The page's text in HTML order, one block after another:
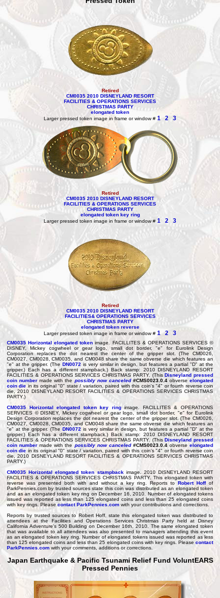
Retired
CM0035 2010 DISNEYLAND RESORT
FACILITIES & OPERATIONS SERVICES
CHRISTMAS PARTY
elongated token
Larger pressed token image in frame or window # 1 2 3
Retired
CM0035 2010 DISNEYLAND RESORT
FACILITIES & OPERATIONS SERVICES
CHRISTMAS PARTY
elongated token key ring
Larger pressed token image in frame or window # 1 2 3
Retired
CM0035 2010 DISNEYLAND RESORT
FACILITIES& OPERATIONS SERVICES
CHRISTMAS PARTY
elongated token reverse
Larger pressed token image in frame or window # 1 2 3
CM0035 Horizontal elongated token image. FACILLITES & OPERATIONS SERVICES ©
DISNEY, Mickey cogwheel or gear logo, small dot border, "e" for Eurolink Design
Corporation replaces the dot nearest the center of the gripper slot. (The CM0026,
CM0027, CM0028, CM0035, and CM0048 share the same obverse die which features an
"e" at the gripper. (The DN0072 is very similar in design, but features a partial "D" at the
gripper.) Each has a different stampback.) Back stamp: 2010 DISNEYLAND RESORT
FACILITIES & OPERATIONS SERVICES CHRISTMAS PARTY. (ThisDisneyland pressed
coin number made with the possibly now canceled #CMS0023.0.4obverseelongated
coin diein its original "0" state / variation, paired with this coin's "4" or fourth reverse coin
die, 2010 DISNEYLAND RESORT FACILITIES & OPERATIONS SERVICES CHRISTMAS
PARTY.)
CM0035 Horizontal elongated tokenkey ringimage. FACILLITES & OPERATIONS
SERVICES © DISNEY, Mickey cogwheel or gear logo, small dot border, "e" for Eurolink
Design Corporation replaces the dot nearest the center of the gripper slot. (The CM0026,
CM0027, CM0028, CM0035, and CM0048 share the same obverse die which features an
"e" at the gripper. (The DN0072 is very similar in design, but features a partial "D" at the
gripper.) Each has a different stampback.) Back stamp: 2010 DISNEYLAND RESORT
FACILITIES & OPERATIONS SERVICES CHRISTMAS PARTY. (ThisDisneyland pressed
coin number made with the possibly now canceled #CMS0023.0.4obverseelongated
coin diein its original "0" state / variation, paired with this coin's "4" or fourth reverse coin
die, 2010 DISNEYLAND RESORT FACILITIES & OPERATIONS SERVICES CHRISTMAS
PARTY.)
CM0035 Horizontal elongated token stampbackimage. 2010 DISNEYLAND RESORT
FACILITIES & OPERATIONS SERVICES CHRISTMAS PARTY. This elongated token with
reverse was presented both with and without a key ring. Reports to Robert Hoffof
ParkPennies.com by trusted sources state this coin was distributed as an elongated token
and as an elongated token key ring on December 16, 2010. Number of elongated tokens
issued was reported as less than 125 elongated coins and less than 25 elongated coins
with key rings. Pleasecontact ParkPennies.com with your contributions and corrections.
Reports by trusted sources to Robert Hoff, state this elongated token was distributed to
attendees at the Facilities and Operations Services Christmas Party held at Disney
California Adventure's 500 Building on December 16th, 2010. The same elongated token
that was available to all attendees was also presented to managers attending this event
as an elongated token key ring. Number of elongated tokens issued was reported as less
than 125 elongated coins and less than 25 elongated coins with key rings. Please contact
ParkPennies.com with your comments, additions or corrections.
Japan Earthquake & Pacific Tsunami Relief Fund VoluntEARS
Pressed Pennies